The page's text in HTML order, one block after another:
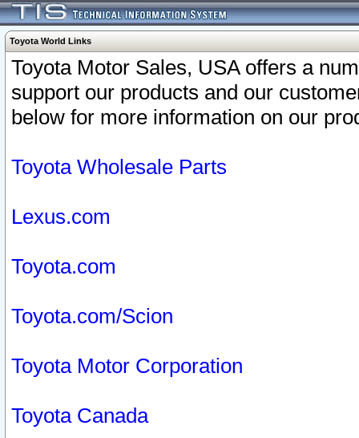
Toyota World Links
Toyota Motor Sales, USA offers a
support our products and our
below for more information on our
Toyota Wholesale Parts
Lexus.com
Toyota.com
Toyota.com/Scion
Toyota Motor Corporation
Toyota Canada